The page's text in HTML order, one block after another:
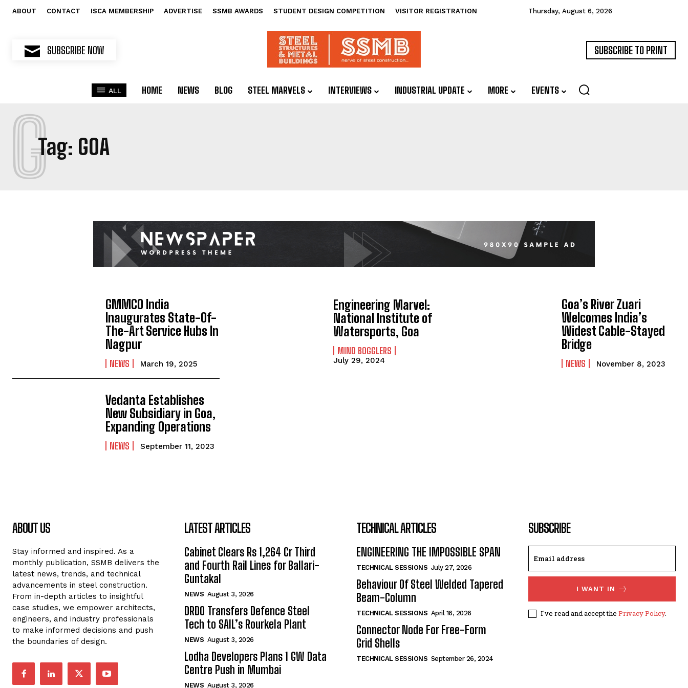
ABOUT CONTACT ISCA MEMBERSHIP ADVERTISE SSMB AWARDS STUDENT DESIGN COMPETITION VISITOR REGISTRATION Thursday, August 6, 2026
SUBSCRIBE NOW SUBSCRIBE TO PRINT
ALL HOME NEWS BLOG STEEL MARVELS INTERVIEWS INDUSTRIAL UPDATE MORE EVENTS
Tag: GOA
G
GMMCO India
Inaugurates State-Of-
The-Art Service Hubs In
Nagpur
NEWS March 19, 2025
Engineering Marvel:
National Institute of
Watersports, Goa
MIND BOGGLERS
July 29, 2024
Goa’s River Zuari
Welcomes India’s
Widest Cable-Stayed
Bridge
NEWS November 8, 2023
Vedanta Establishes
New Subsidiary in Goa,
Expanding Operations
NEWS September 11, 2023
ABOUT US
Stay informed and inspired. As a
monthly publication, SSMB delivers the
latest news, trends, and technical
advancements in steel construction.
From in-depth articles to insightful
case studies, we empower architects,
engineers, and industry professionals
to make informed decisions and push
the boundaries of design.
LATEST ARTICLES
Cabinet Clears Rs 1,264 Cr Third
and Fourth Rail Lines for Ballari-
Guntakal
NEWS August 3, 2026
DRDO Transfers Defence Steel
Tech to SAIL’s Rourkela Plant
NEWS August 3, 2026
Lodha Developers Plans 1 GW Data
Centre Push in Mumbai
NEWS August 3, 2026
TECHNICAL ARTICLES
ENGINEERING THE IMPOSSIBLE SPAN
TECHNICAL SESSIONS July 27, 2026
Behaviour Of Steel Welded Tapered
Beam-Column
TECHNICAL SESSIONS April 16, 2026
Connector Node For Free-Form
Grid Shells
TECHNICAL SESSIONS September 26, 2024
SUBSCRIBE
I WANT IN
I've read and accept the Privacy Policy.